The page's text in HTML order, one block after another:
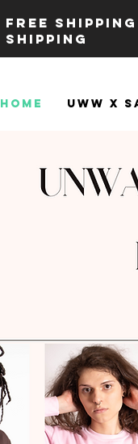
FREE
SHIPPING
Home UWW x